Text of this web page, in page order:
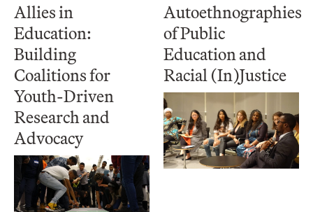
Allies in
Education:
Building
Coalitions for
Youth-Driven
Research and
Advocacy
Autoethnographies
of Public
Education and
Racial (In)Justice